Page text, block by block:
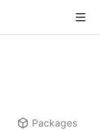
Packages